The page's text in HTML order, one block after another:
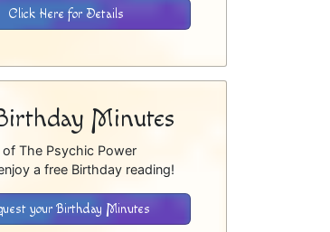
Click Here for Details
Minutes
The Psychic Power
a free Birthday reading!
your Birthday Minutes